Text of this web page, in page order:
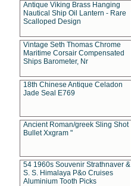
Antique Viking Brass Hanging
Nautical Ship Oil Lantern - Rare
Scalloped Design
Vintage Seth Thomas Chrome
Maritime Corsair Compensated
Ships Barometer, Nr
18th Chinese Antique Celadon
Jade Seal E769
Ancient Roman/greek Sling Shot
Bullet Xxgram "
54 1960s Souvenir Strathnaver &
S. S. Himalaya P&o Cruises
Aluminium Tooth Picks